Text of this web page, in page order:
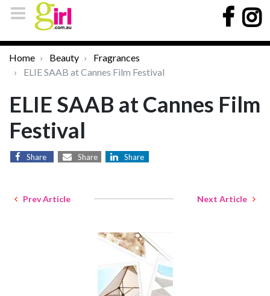
Home Beauty
Fragrances
ELIE SAAB at Cannes Film Festival
ELIE SAAB at Cannes Film
Festival
Share Share Share
Prev Article Next Article